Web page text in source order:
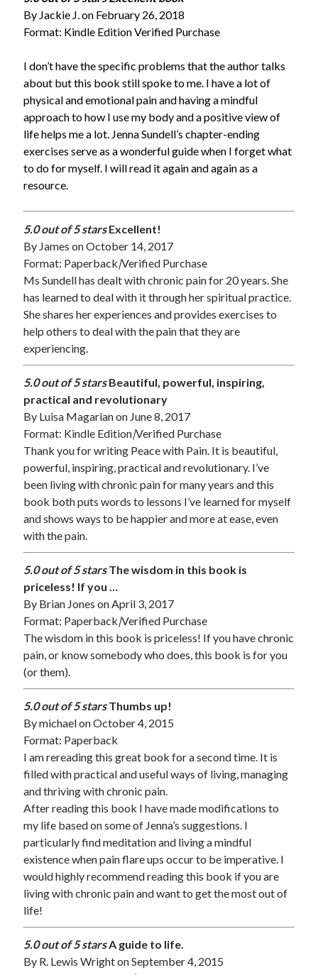
By Jackie J. on February 26, 2018
Format: Kindle Edition Verified Purchase
I don’t have the specific problems that the author talks
about but this book still spoke to me. I have a lot of
physical and emotional pain and having a mindful
approach to how I use my body and a positive view of
life helps me a lot. Jenna Sundell’s chapter-ending
exercises serve as a wonderful guide when I forget what
to do for myself. I will read it again and again as a
resource.
5.0 out of 5 starsExcellent!
By Jameson October 14, 2017
Format: Paperback|Verified Purchase
Ms Sundell has dealt with chronic pain for 20 years. She
has learned to deal with it through her spiritual practice.
She shares her experiences and provides exercises to
help others to deal with the pain that they are
experiencing.
5.0 out of 5 starsBeautiful, powerful, inspiring,
practical and revolutionary
By Luisa Magarianon June 8, 2017
Format: Kindle Edition|Verified Purchase
Thank you for writing Peace with Pain. It is beautiful,
powerful, inspiring, practical and revolutionary. I’ve
been living with chronic pain for many years and this
book both puts words to lessons I’ve learned for myself
and shows ways to be happier and more at ease, even
with the pain.
5.0 out of 5 starsThe wisdom in this book is
priceless! If you …
By Brian Joneson April 3, 2017
Format: Paperback|Verified Purchase
The wisdom in this book is priceless! If you have chronic
pain, or know somebody who does, this book is for you
(or them).
5.0 out of 5 starsThumbs up!
Bymichaelon October 4, 2015
Format: Paperback
I am rereading this great book for a second time. It is
filled with practical and useful ways of living, managing
and thriving with chronic pain.
After reading this book I have made modifications to
my life based on some of Jenna’s suggestions. I
particularly find meditation and living a mindful
existence when pain flare ups occur to be imperative. I
would highly recommend reading this book if you are
living with chronic pain and want to get the most out of
life!
5.0 out of 5 starsA guide to life.
By R. Lewis Wrighton September 4, 2015